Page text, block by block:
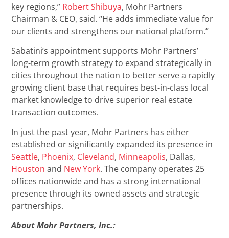
key regions,” Robert Shibuya, Mohr Partners
Chairman & CEO, said. “He adds immediate value for
our clients and strengthens our national platform.”
Sabatini’s appointment supports Mohr Partners’
long-term growth strategy to expand strategically in
cities throughout the nation to better serve a rapidly
growing client base that requires best-in-class local
market knowledge to drive superior real estate
transaction outcomes.
In just the past year, Mohr Partners has either
established or significantly expanded its presence in
Seattle, Phoenix, Cleveland, Minneapolis, Dallas,
Houstonand New York. The company operates 25
offices nationwide and has a strong international
presence through its owned assets and strategic
partnerships.
About Mohr Partners, Inc.: